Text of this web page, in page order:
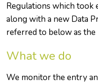
Regulations which took
along with a new Data
referred to below as the
What we do
We monitor the entry